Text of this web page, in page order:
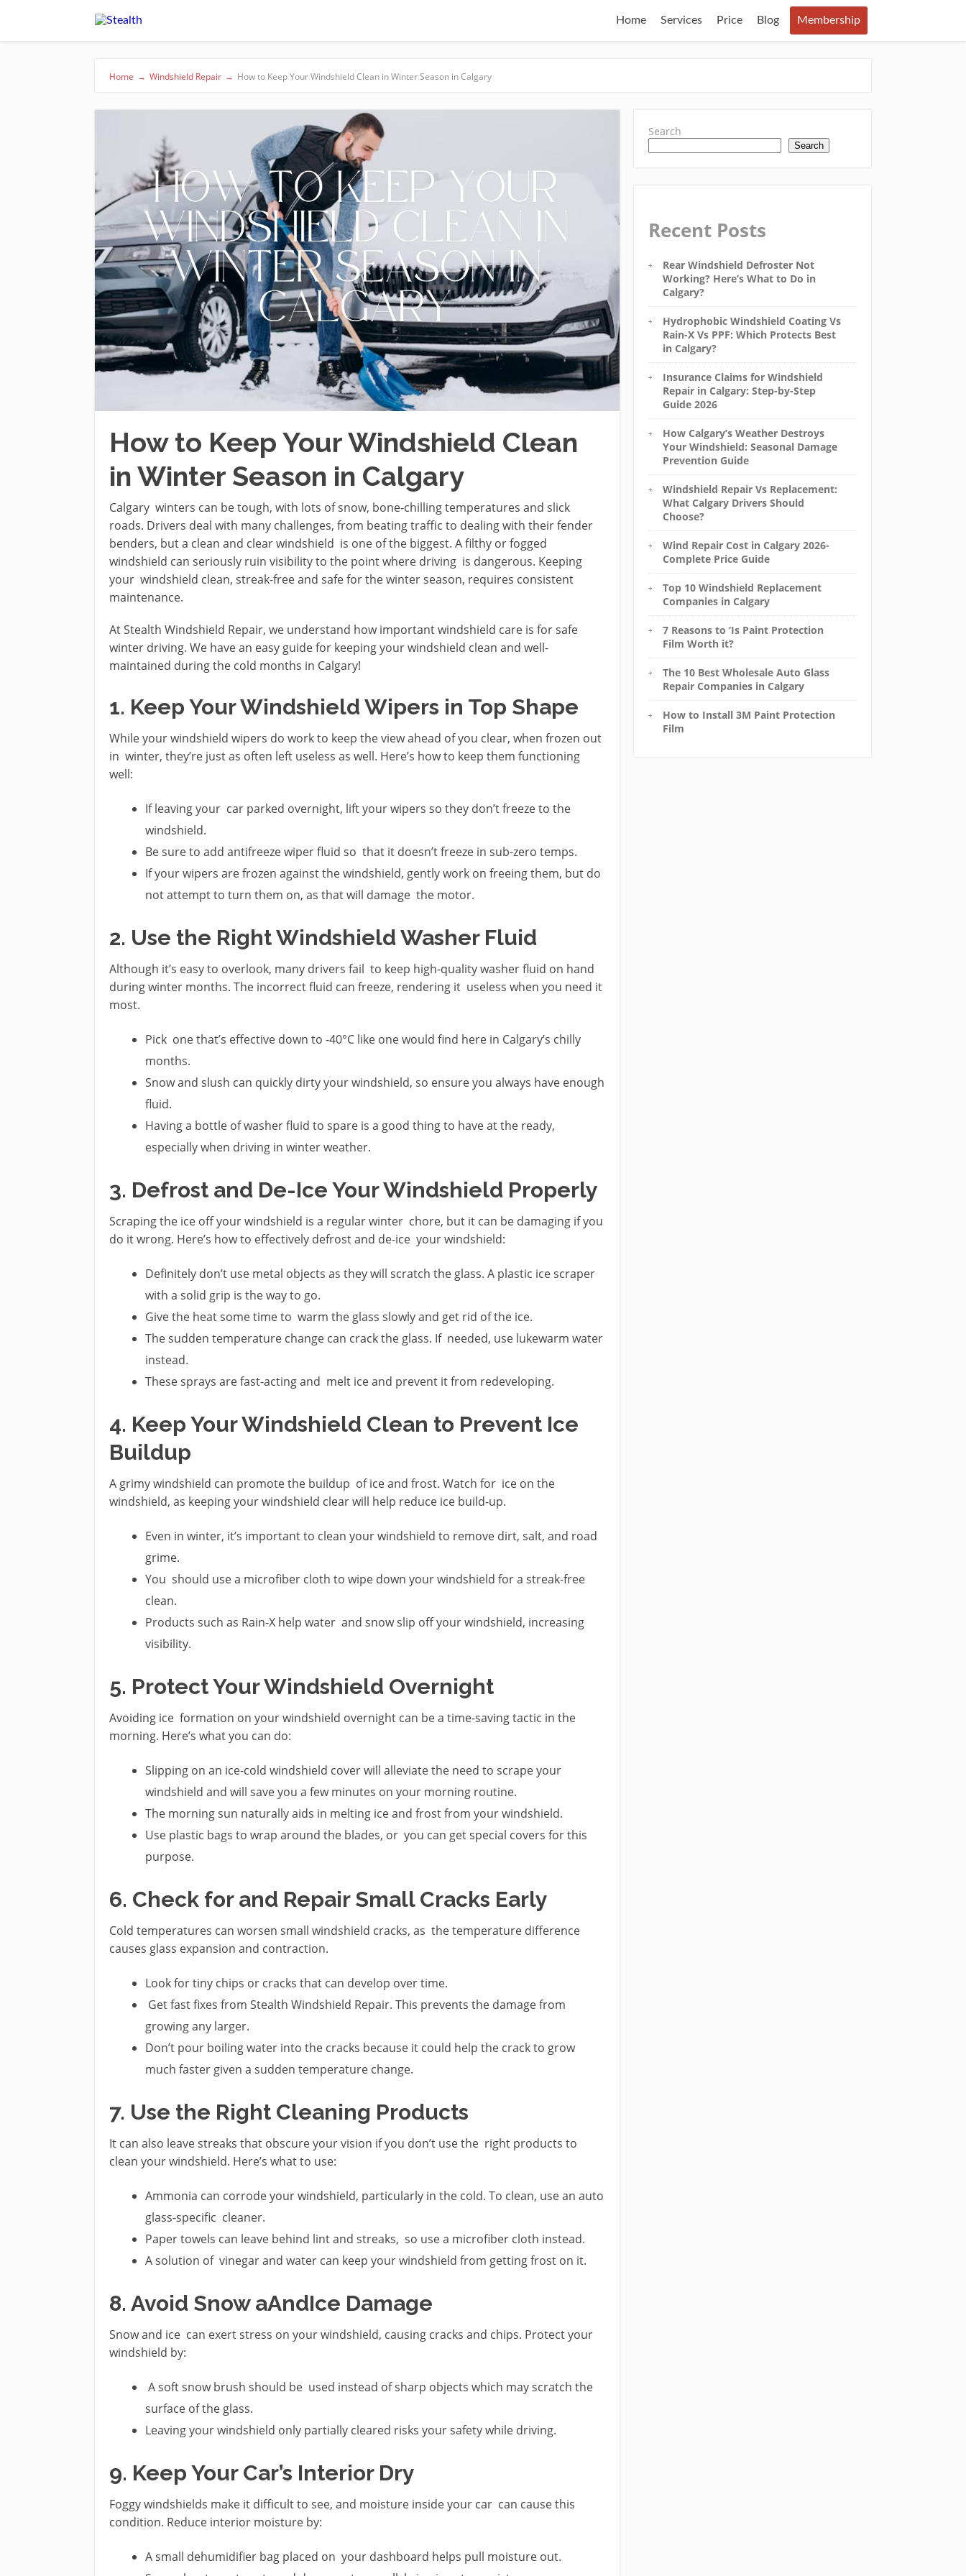
Home Services Price Blog Membership
Home → Windshield Repair → How to Keep Your Windshield Clean in Winter Season in Calgary
How to Keep Your Windshield Clean
in Winter Season in Calgary
Calgary winters can be tough, with lots of snow, bone-chilling temperatures and slick
roads. Drivers deal with many challenges, from beating traffic to dealing with their fender
benders, but a clean and clear windshield is one of the biggest. A filthy or fogged
windshield can seriously ruin visibility to the point where driving is dangerous. Keeping
your windshield clean, streak-free and safe for the winter season, requires consistent
maintenance.
At Stealth Windshield Repair, we understand how important windshield care is for safe
winter driving. We have an easy guide for keeping your windshield clean and well-
maintained during the cold months in Calgary!
1. Keep Your Windshield Wipers in Top Shape
While your windshield wipers do work to keep the view ahead of you clear, when frozen out
in winter, they’re just as often left useless as well. Here’s how to keep them functioning
well:
If leaving your car parked overnight, lift your wipers so they don’t freeze to the
windshield.
Be sure to add antifreeze wiper fluid so that it doesn’t freeze in sub-zero temps.
If your wipers are frozen against the windshield, gently work on freeing them, but do
not attempt to turn them on, as that will damage the motor.
2. Use the Right Windshield Washer Fluid
Although it’s easy to overlook, many drivers fail to keep high-quality washer fluid on hand
during winter months. The incorrect fluid can freeze, rendering it useless when you need it
most.
Pick one that’s effective down to -40°C like one would find here in Calgary’s chilly
months.
Snow and slush can quickly dirty your windshield, so ensure you always have enough
fluid.
Having a bottle of washer fluid to spare is a good thing to have at the ready,
especially when driving in winter weather.
3. Defrost and De-Ice Your Windshield Properly
Scraping the ice off your windshield is a regular winter chore, but it can be damaging if you
do it wrong. Here’s how to effectively defrost and de-ice your windshield:
Definitely don’t use metal objects as they will scratch the glass. A plastic ice scraper
with a solid grip is the way to go.
Give the heat some time to warm the glass slowly and get rid of the ice.
The sudden temperature change can crack the glass. If needed, use lukewarm water
instead.
These sprays are fast-acting and melt ice and prevent it from redeveloping.
4. Keep Your Windshield Clean to Prevent Ice
Buildup
A grimy windshield can promote the buildup of ice and frost. Watch for ice on the
windshield, as keeping your windshield clear will help reduce ice build-up.
Even in winter, it’s important to clean your windshield to remove dirt, salt, and road
grime.
You should use a microfiber cloth to wipe down your windshield for a streak-free
clean.
Products such as Rain-X help water and snow slip off your windshield, increasing
visibility.
5. Protect Your Windshield Overnight
Avoiding ice formation on your windshield overnight can be a time-saving tactic in the
morning. Here’s what you can do:
Slipping on an ice-cold windshield cover will alleviate the need to scrape your
windshield and will save you a few minutes on your morning routine.
The morning sun naturally aids in melting ice and frost from your windshield.
Use plastic bags to wrap around the blades, or you can get special covers for this
purpose.
6. Check for and Repair Small Cracks Early
Cold temperatures can worsen small windshield cracks, as the temperature difference
causes glass expansion and contraction.
Look for tiny chips or cracks that can develop over time.
Get fast fixes from Stealth Windshield Repair. This prevents the damage from
growing any larger.
Don’t pour boiling water into the cracks because it could help the crack to grow
much faster given a sudden temperature change.
7. Use the Right Cleaning Products
It can also leave streaks that obscure your vision if you don’t use the right products to
clean your windshield. Here’s what to use:
Ammonia can corrode your windshield, particularly in the cold. To clean, use an auto
glass-specific cleaner.
Paper towels can leave behind lint and streaks, so use a microfiber cloth instead.
A solution of vinegar and water can keep your windshield from getting frost on it.
8. Avoid Snow aAndIce Damage
Snow and ice can exert stress on your windshield, causing cracks and chips. Protect your
windshield by:
A soft snow brush should be used instead of sharp objects which may scratch the
surface of the glass.
Leaving your windshield only partially cleared risks your safety while driving.
9. Keep Your Car’s Interior Dry
Foggy windshields make it difficult to see, and moisture inside your car can cause this
condition. Reduce interior moisture by:
A small dehumidifier bag placed on your dashboard helps pull moisture out.
Search
Search
Recent Posts
Rear Windshield Defroster Not
Working? Here’s What to Do in
Calgary?
Hydrophobic Windshield Coating Vs
Rain-X Vs PPF: Which Protects Best
in Calgary?
Insurance Claims for Windshield
Repair in Calgary: Step-by-Step
Guide 2026
How Calgary’s Weather Destroys
Your Windshield: Seasonal Damage
Prevention Guide
Windshield Repair Vs Replacement:
What Calgary Drivers Should
Choose?
Wind Repair Cost in Calgary 2026-
Complete Price Guide
Top 10 Windshield Replacement
Companies in Calgary
7 Reasons to ‘Is Paint Protection
Film Worth it?
The 10 Best Wholesale Auto Glass
Repair Companies in Calgary
How to Install 3M Paint Protection
Film